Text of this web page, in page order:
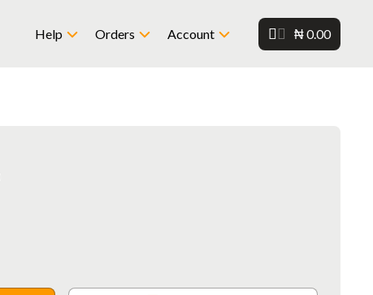
Help Orders Account ₦ 0.00